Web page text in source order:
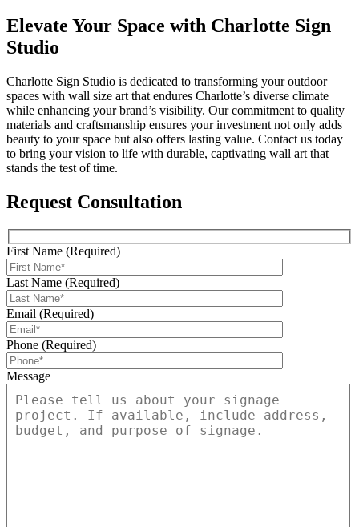
Elevate Your Space with Charlotte Sign
Studio
Charlotte Sign Studio is dedicated to transforming your outdoor
spaces with wall size art that endures Charlotte’s diverse climate
while enhancing your brand’s visibility. Our commitment to quality
materials and craftsmanship ensures your investment not only adds
beauty to your space but also offers lasting value. Contact us today
to bring your vision to life with durable, captivating wall art that
stands the test of time.
Request Consultation
First Name (Required)
Last Name (Required)
Email (Required)
Phone (Required)
Message